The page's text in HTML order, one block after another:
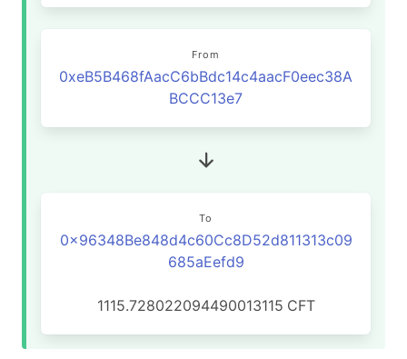
From
0xeB5B468fAacC6bBdc14c4aacF0eec38A
BCCC13e7
To
0x96348Be848d4c60Cc8D52d811313c09
685aEefd9
1115.728022094490013115 CFT